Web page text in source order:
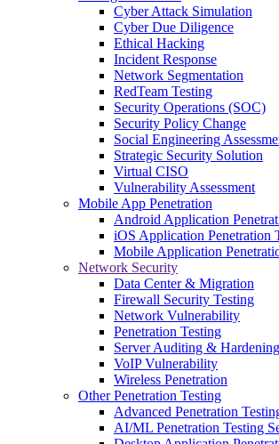
Cyber Attack Simulation
Cyber Due Diligence
Ethical Hacking
Incident Response
Network Segmentation
RedTeam Testing
Security Operations (SOC)
Security Policy Change
Social Engineering
Strategic Security Solution
Virtual CISO
Vulnerability Assessment
Mobile App Penetration
Android Application
iOS Application Penetration
Mobile Application
Network Security
Data Center & Migration
Firewall Security Testing
Network Vulnerability
Penetration Testing
Server Auditing & Hardening
VoIP Vulnerability
Wireless Penetration
Other Penetration Testing
Advanced Penetration
AI/ML Penetration Testing